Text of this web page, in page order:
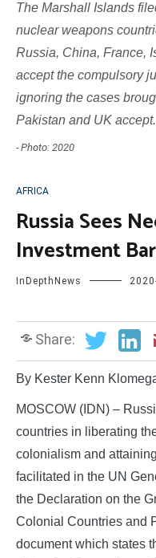
The Marshall Islands
nuclear weapons
Russia, China, France,
accept the compulsory
ignoring the cases
Pakistan and UK accept.
- Photo: 2020
AFRICA
Russia Sees
Investment
InDepthNews
Share:
By Kester Kenn
MOSCOW (IDN) –
countries in liberating
colonialism and
facilitated in the UN
the Declaration on the
Colonial Countries and
document which states